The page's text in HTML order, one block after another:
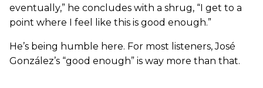
eventually,” he concludes with a shrug, “I get to a
point where I feel like this is good enough.”
He’s being humble here. For most listeners, José
González’s “good enough” is way more than that.